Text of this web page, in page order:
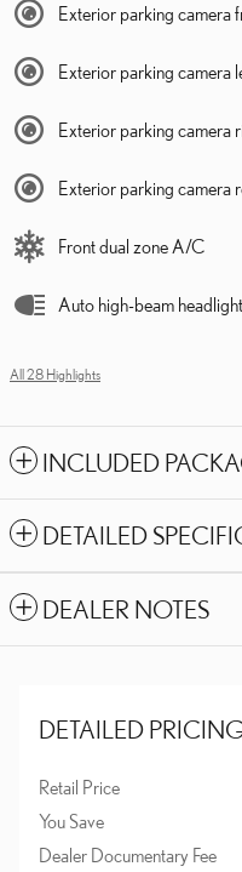
Exterior parking camera
Exterior parking camera
Exterior parking camera
Exterior parking camera
Front dual zone A/C
Auto high-beam
All 28 Highlights
INCLUDED
DETAILED
DEALER NOTES
DETAILED
Retail Price
You Save
Dealer Documentary Fee